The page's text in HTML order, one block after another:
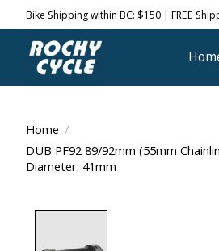
Bike Shipping within BC: $150 | FREE
Home /
DUB PF92 89/92mm (55mm
Diameter: 41mm